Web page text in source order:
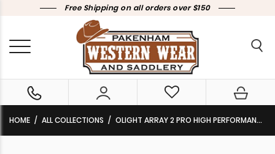
Free Shipping on all orders over $150
HOME ALL COLLECTIONS OLIGHT ARRAY 2 PRO HIGH PERFORMANCE HEADLAMP